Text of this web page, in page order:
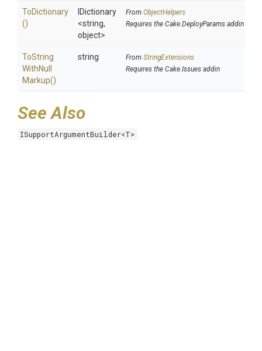
ToDictionary
()
IDictionary
<string,
object>
From ObjectHelpers
Requires the Cake.DeployParams addin
ToString
WithNull
Markup()
string From StringExtensions
Requires the Cake.Issues addin
See Also
ISupportArgumentBuilder<T>